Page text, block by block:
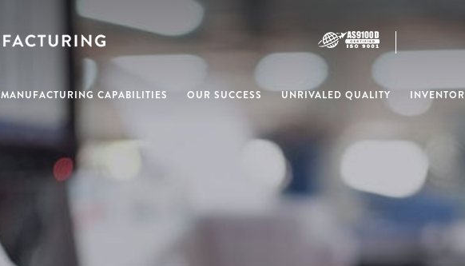
MANUFACTURING CAPABILITIES OUR SUCCESS UNRIVALED QUALITY